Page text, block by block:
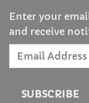
Enter your
and receive
Email
SUBSCRIBE